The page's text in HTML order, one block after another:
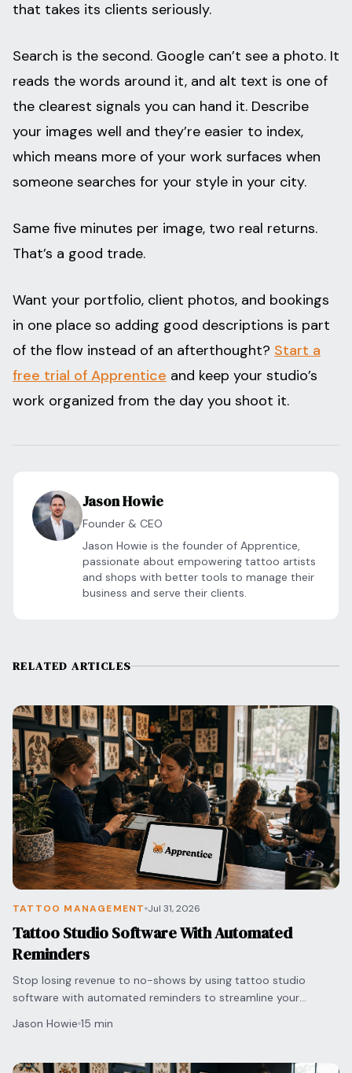
that takes its clients seriously.
Search is the second. Google can’t see a photo. It
reads the words around it, and alt text is one of
the clearest signals you can hand it. Describe
your images well and they’re easier to index,
which means more of your work surfaces when
someone searches for your style in your city.
Same five minutes per image, two real returns.
That’s a good trade.
Want your portfolio, client photos, and bookings
in one place so adding good descriptions is part
of the flow instead of an afterthought? Start a
free trial of Apprentice and keep your studio’s
work organized from the day you shoot it.
Jason Howie
Founder & CEO
Jason Howie is the founder of Apprentice,
passionate about empowering tattoo artists
and shops with better tools to manage their
business and serve their clients.
RELATED ARTICLES
TATTOO MANAGEMENT Jul 31, 2026
Tattoo Studio Software With Automated
Reminders
Stop losing revenue to no-shows by using tattoo studio
software with automated reminders to streamline your
Jason Howie 15 min